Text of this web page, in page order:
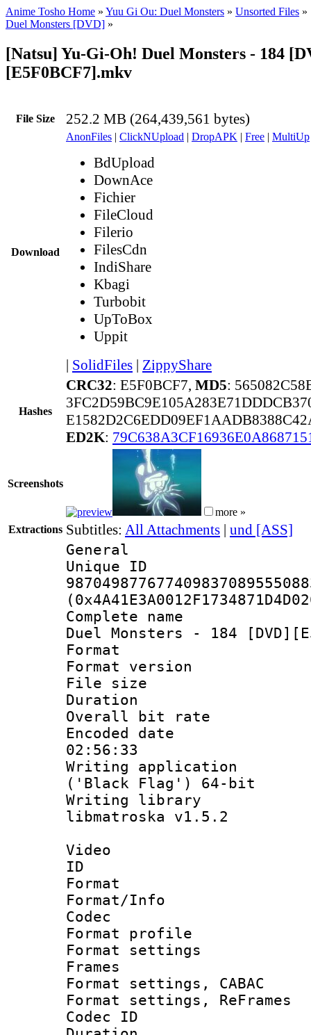
Anime Tosho Home » Yuu Gi Ou: Duel Monsters » Unsorted Files »
Duel Monsters [DVD] »
[Natsu] Yu-Gi-Oh! Duel Monsters - 184
[E5F0BCF7].mkv
File Size 252.2 MB (264,439,561 bytes)
Download
AnonFiles | ClickNUpload | DropAPK | Free | MultiUp
BdUpload
DownAce
Fichier
FileCloud
Filerio
FilesCdn
IndiShare
Kbagi
Turbobit
UpToBox
Uppit
| SolidFiles | ZippyShare
Hashes
CRC32: E5F0BCF7, MD5:
ED2K:
Screenshots
more »
Extractions Subtitles: All Attachments | und [ASS]
General
Complete
Duel Monsters - 184
Format :
Format
File size :
Duration :
Overall bit
Encoded date
02:56:33
Writing
('Black Flag') 64-bit
Writing library
libmatroska v1.5.2
Video
ID
Format
Format/Info :
Codec
Format
Format
Frames
Format settings,
Format settings,
Codec ID :